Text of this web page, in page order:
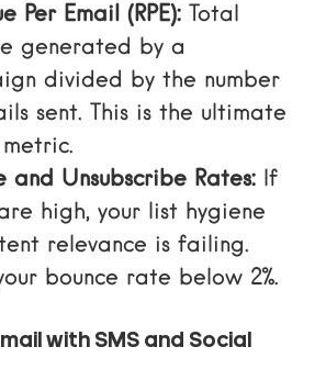
Per Email (RPE): Total
generated by a
divided by the number
sent. This is the ultimate
metric.
and Unsubscribe Rates: If
high, your list hygiene
relevance is failing.
bounce rate below 2%.
with SMS and Social